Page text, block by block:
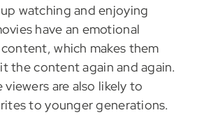
watching and enjoying
have an emotional
which makes them
the content again and again.
are also likely to
to younger generations.